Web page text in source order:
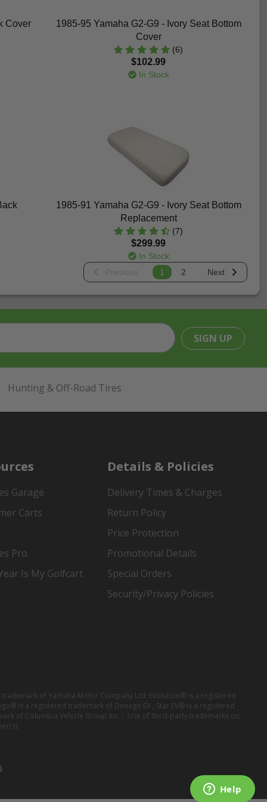
Cover
1985-95 Yamaha G2-G9 - Ivory Seat Bottom
Cover
(6)
$102.99
In Stock
1985-91 Yamaha G2-G9 - Ivory Seat Bottom
Replacement
(7)
$299.99
In Stock
1 2 Next
SIGN UP
Hunting & Off-Road Tires
Garage
Carts
Pro
Is My Golfcart
Details & Policies
Delivery Times & Charges
Return Policy
Price Protection
Promotional Details
Special Orders
Security/Privacy Policies
of Yamaha Motor Company Ltd; Evolution® is a registered
is a registered trademark of Denago EV ; Star EV® is a registered
of Columbia Vehicle Group Inc. ; Use of third-party trademarks on